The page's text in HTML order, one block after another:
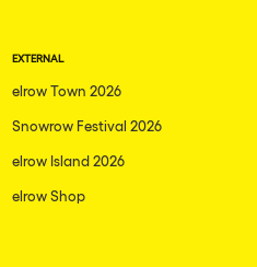
EXTERNAL
elrow Town 2026
Snowrow Festival 2026
elrow Island 2026
elrow Shop